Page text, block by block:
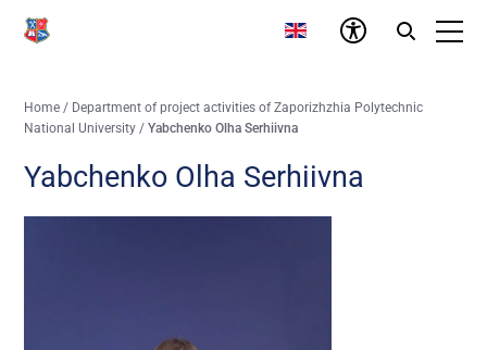
Home / Department of project activities of Zaporizhzhia Polytechnic
National University /Yabchenko Olha Serhiivna
Yabchenko Olha Serhiivna